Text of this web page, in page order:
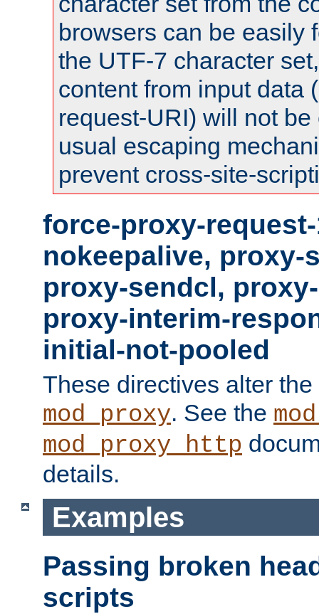
browsers can be easily
the UTF-7 character
content from input data
request-URI) will not
usual escaping
prevent cross-site-
force-proxy-
nokeepalive, proxy-
proxy-sendcl,
proxy-interim-
initial-not-pooled
These directives alter
mod_proxy. See the
mod_proxy_http
details.
Examples
Passing broken
scripts